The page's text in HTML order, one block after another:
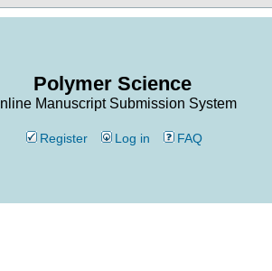
Polymer Science
Manuscript Submission System
Register Log in FAQ